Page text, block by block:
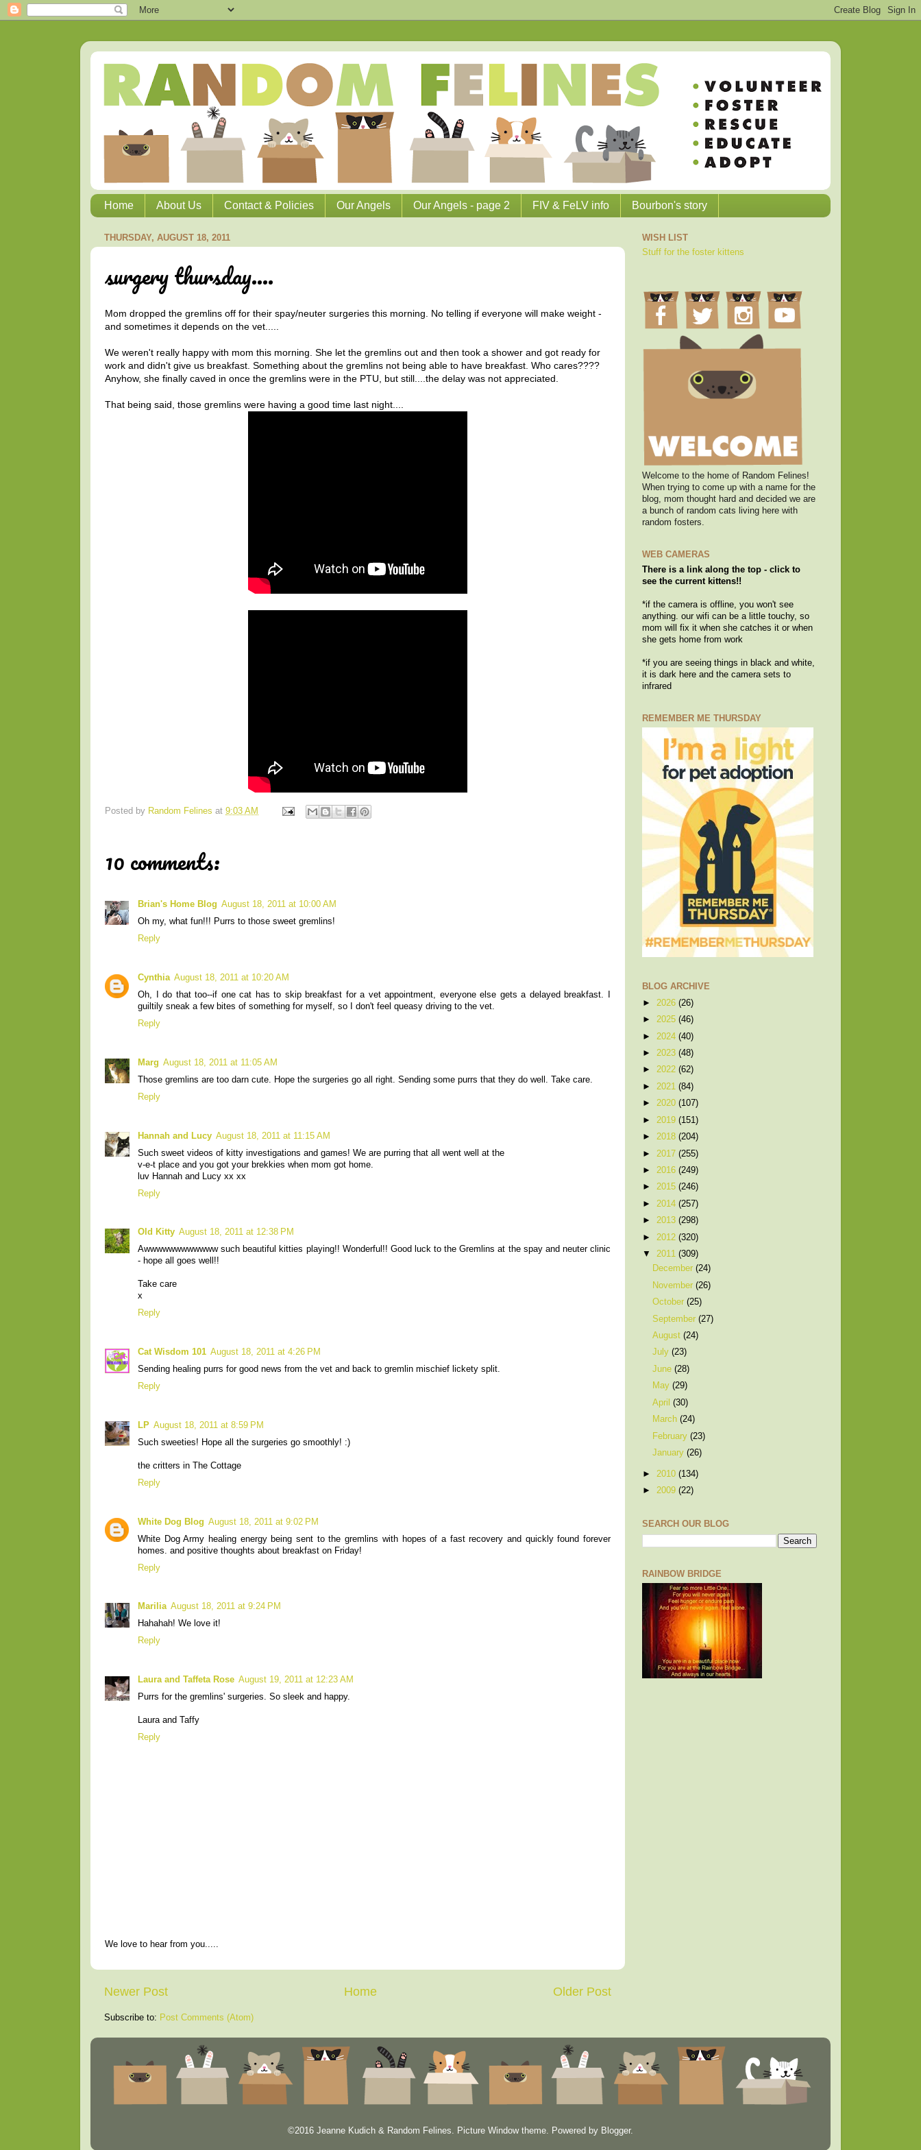
Home About Us Contact & Policies Our Angels Our Angels - page 2 FIV & FeLV info Bourbon's story
THURSDAY, AUGUST 18, 2011
surgery thursday....
Mom dropped the gremlins off for their spay/neuter surgeries this morning. No telling if everyone will make weight -
and sometimes it depends on the vet.....
We weren't really happy with mom this morning. She let the gremlins out and then took a shower and got ready for
work and didn't give us breakfast. Something about the gremlins not being able to have breakfast. Who cares????
Anyhow, she finally caved in once the gremlins were in the PTU, but still....the delay was not appreciated.
That being said, those gremlins were having a good time last night....
Posted by Random Felines at 9:03 AM
10 comments:
Brian's Home Blog August 18, 2011 at 10:00 AM
Oh my, what fun!!! Purrs to those sweet gremlins!
Reply
Cynthia August 18, 2011 at 10:20 AM
Oh, I do that too--if one cat has to skip breakfast for a vet appointment, everyone else gets a delayed breakfast. I
guiltily sneak a few bites of something for myself, so I don't feel queasy driving to the vet.
Reply
Marg August 18, 2011 at 11:05 AM
Those gremlins are too darn cute. Hope the surgeries go all right. Sending some purrs that they do well. Take care.
Reply
Hannah and Lucy August 18, 2011 at 11:15 AM
Such sweet videos of kitty investigations and games! We are purring that all went well at the
v-e-t place and you got your brekkies when mom got home.
luv Hannah and Lucy xx xx
Reply
Old Kitty August 18, 2011 at 12:38 PM
Awwwwwwwwwwww such beautiful kitties playing!! Wonderful!! Good luck to the Gremlins at the spay and neuter clinic
- hope all goes well!!
Take care
x
Reply
Cat Wisdom 101 August 18, 2011 at 4:26 PM
Sending healing purrs for good news from the vet and back to gremlin mischief lickety split.
Reply
LP August 18, 2011 at 8:59 PM
Such sweeties! Hope all the surgeries go smoothly! :)
the critters in The Cottage
Reply
White Dog Blog August 18, 2011 at 9:02 PM
White Dog Army healing energy being sent to the gremlins with hopes of a fast recovery and quickly found forever
homes. and positive thoughts about breakfast on Friday!
Reply
Marilia August 18, 2011 at 9:24 PM
Hahahah! We love it!
Reply
Laura and Taffeta Rose August 19, 2011 at 12:23 AM
Purrs for the gremlins' surgeries. So sleek and happy.
Laura and Taffy
Reply
We love to hear from you.....
Newer Post Older Post
Home
Subscribe to: Post Comments (Atom)
WISH LIST
Stuff for the foster kittens
Welcome to the home of Random Felines!
When trying to come up with a name for the
blog, mom thought hard and decided we are
a bunch of random cats living here with
random fosters.
WEB CAMERAS
There is a link along the top - click to
see the current kittens!!
*if the camera is offline, you won't see
anything. our wifi can be a little touchy, so
mom will fix it when she catches it or when
she gets home from work
*if you are seeing things in black and white,
it is dark here and the camera sets to
infrared
REMEMBER ME THURSDAY
BLOG ARCHIVE
► 2026 (26)
► 2025 (46)
► 2024 (40)
► 2023 (48)
► 2022 (62)
► 2021 (84)
► 2020 (107)
► 2019 (151)
► 2018 (204)
► 2017 (255)
► 2016 (249)
► 2015 (246)
► 2014 (257)
► 2013 (298)
► 2012 (320)
▼ 2011 (309)
December(24)
November(26)
October(25)
September(27)
August(24)
July(23)
June(28)
May(29)
April(30)
March(24)
February(23)
January(26)
► 2010 (134)
► 2009 (22)
SEARCH OUR BLOG
RAINBOW BRIDGE
©2016 Jeanne Kudich & Random Felines. Picture Window theme. Powered by Blogger.